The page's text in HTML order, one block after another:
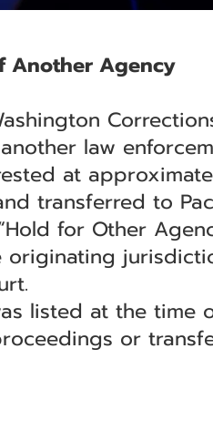
Another Agency
law
at
transferred to
for Other
listed at the time
or